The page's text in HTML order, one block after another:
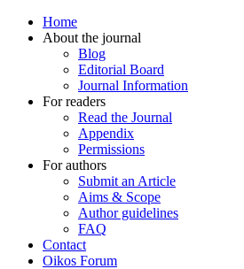
Home
About the journal
Blog
Editorial Board
Journal Information
For readers
Read the Journal
Appendix
Permissions
For authors
Submit an Article
Aims & Scope
Author guidelines
FAQ
Contact
Oikos Forum